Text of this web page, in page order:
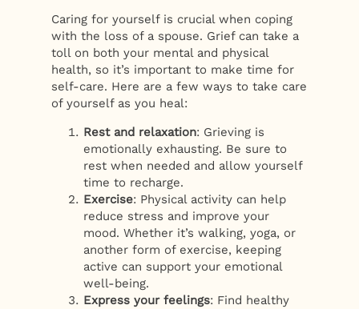
Caring for yourself is crucial when coping
with the loss of a spouse. Grief can take a
toll on both your mental and physical
health, so it’s important to make time for
self-care. Here are a few ways to take care
of yourself as you heal:
Rest and relaxation: Grieving is
emotionally exhausting. Be sure to
rest when needed and allow yourself
time to recharge.
Exercise: Physical activity can help
reduce stress and improve your
mood. Whether it’s walking, yoga, or
another form of exercise, keeping
active can support your emotional
well-being.
Express your feelings: Find healthy